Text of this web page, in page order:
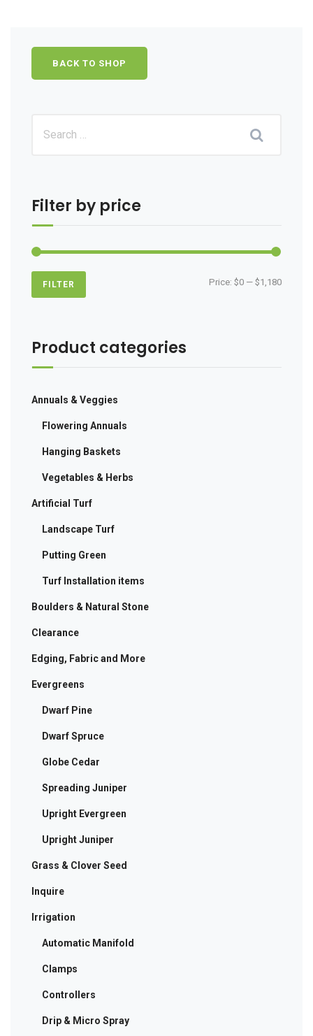
BACK TO SHOP
Filter by price
Min
Max
FILTER Price: $0 — $1,180
Product categories
Annuals & Veggies
Flowering Annuals
Hanging Baskets
Vegetables & Herbs
Artificial Turf
Landscape Turf
Putting Green
Turf Installation items
Boulders & Natural Stone
Clearance
Edging, Fabric and More
Evergreens
Dwarf Pine
Dwarf Spruce
Globe Cedar
Spreading Juniper
Upright Evergreen
Upright Juniper
Grass & Clover Seed
Inquire
Irrigation
Automatic Manifold
Clamps
Controllers
Drip & Micro Spray